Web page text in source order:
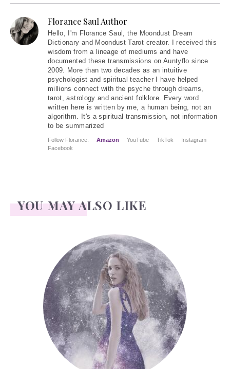
Florance Saul Author
Hello, I'm Florance Saul, the Moondust Dream
Dictionary and Moondust Tarot creator. I received this
wisdom from a lineage of mediums and have
documented these transmissions on Auntyflo since
2009. More than two decades as an intuitive
psychologist and spiritual teacher I have helped
millions connect with the psyche through dreams,
tarot, astrology and ancient folklore. Every word
written here is written by me, a human being, not an
algorithm. It's a spiritual transmission, not information
to be summarized
Follow Florance: Amazon YouTube TikTok
Instagram
Facebook
YOU MAY ALSO LIKE
Face Readings